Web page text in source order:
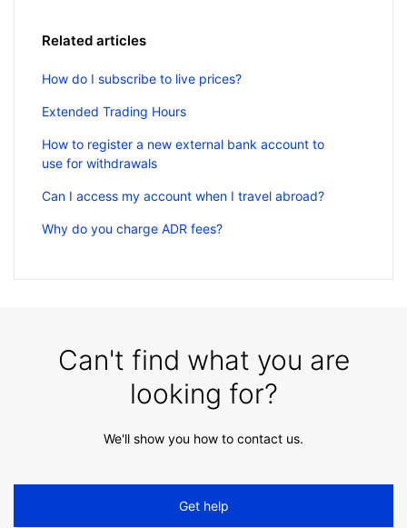
Related articles
How do I subscribe to live prices?
Extended Trading Hours
How to register a new external bank account to
use for withdrawals
Can I access my account when I travel abroad?
Why do you charge ADR fees?
Can't find what you are
looking for?
We'll show you how to contact us.
Get help